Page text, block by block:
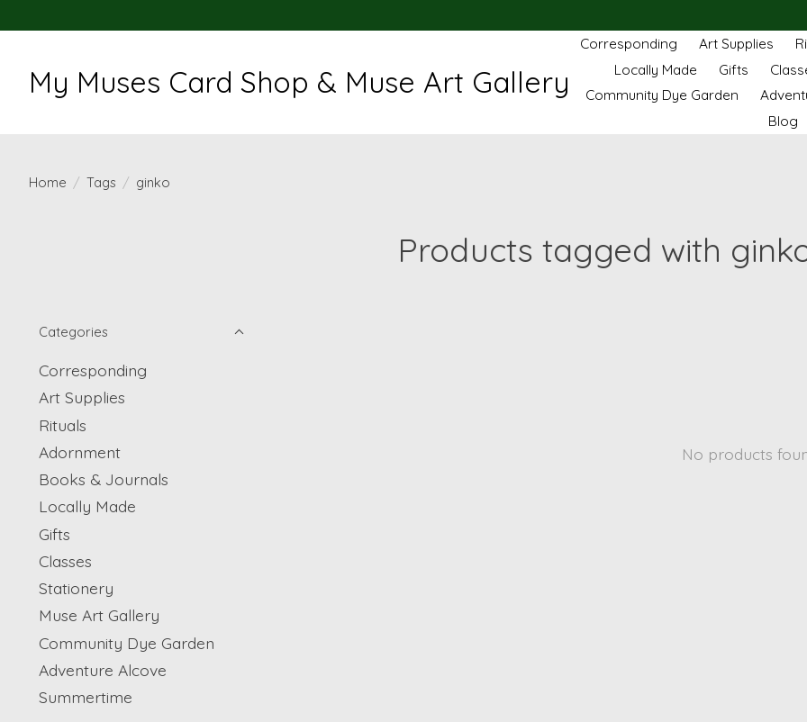
My Muses Card Shop & Muse Art Gallery
Corresponding Art Supplies
Locally Made
Gifts
Community Dye Garden
Blog
Home / Tags / ginko
Products tagged with
Categories
Corresponding
Art Supplies
Rituals
Adornment
Books & Journals
Locally Made
Gifts
Classes
Stationery
Muse Art Gallery
Community Dye Garden
Adventure Alcove
Summertime
No products